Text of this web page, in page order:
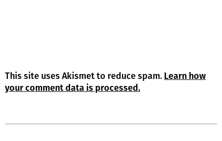
This site uses Akismet to reduce spam. Learn how
your comment data is processed.